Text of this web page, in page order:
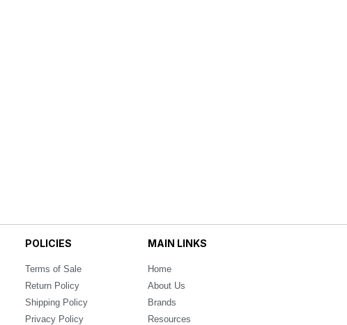
POLICIES
Terms of Sale
Return Policy
Shipping Policy
Privacy Policy
MAIN LINKS
Home
About Us
Brands
Resources